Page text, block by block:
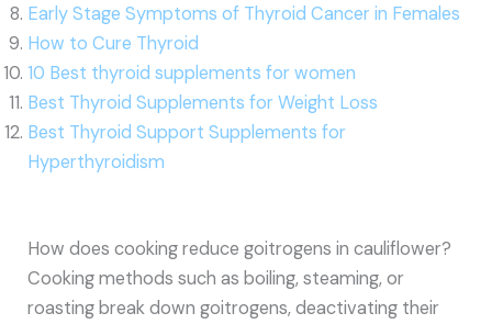
Early Stage Symptoms of Thyroid Cancer in Females
How to Cure Thyroid
10 Best thyroid supplements for women
Best Thyroid Supplements for Weight Loss
Best Thyroid Support Supplements for
Hyperthyroidism
How does cooking reduce goitrogens in cauliflower?
Cooking methods such as boiling, steaming, or
roasting break down goitrogens, deactivating their